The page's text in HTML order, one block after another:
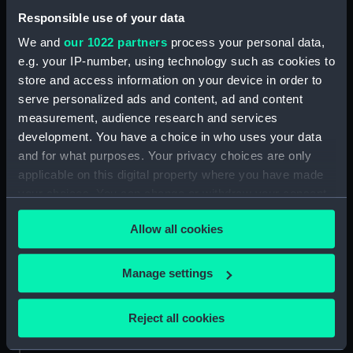
Responsible use of your data
We and our 1022 partners process your personal data,
e.g. your IP-number, using technology such as cookies to
store and access information on your device in order to
serve personalized ads and content, ad and content
measurement, audience research and services
development. You have a choice in who uses your data
and for what purposes. Your privacy choices are only
applicable on this digital property where you have made
any time from the Cookie Declaration or by clicking on
the Privacy trigger icon.
If you allow, we would also like to:
Collect information about your geographical
Identify your device by actively scanning it for
Allow all cookies
Manage settings
Reject all cookies
Credit:
National Maritime Museum,
Greenwich, London
Measurements:
Sheet: 469 x 342 mm; Mount: 631
mm x 480 mm
Cutty Sark
National Maritime Museum
Queen's House
Royal Observatory